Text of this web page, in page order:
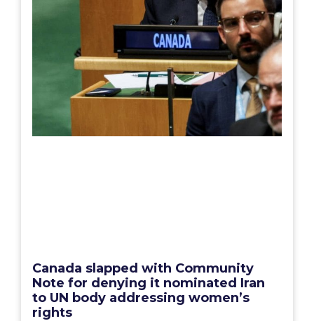
Canada slapped with Community
Note for denying it nominated Iran
to UN body addressing women’s
rights